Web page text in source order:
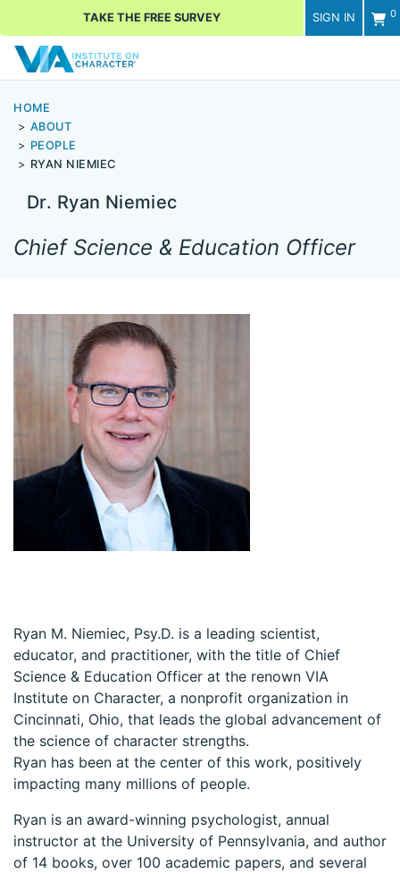
SIGN IN 0
TAKE THE FREE SURVEY
HOME
ABOUT
PEOPLE
RYAN NIEMIEC
Dr. Ryan Niemiec
Chief Science & Education Officer
Ryan M. Niemiec, Psy.D. is a leading scientist,
educator, and practitioner, with the title of Chief
Science & Education Officer at the renown VIA
Institute on Character, a nonprofit organization in
Cincinnati, Ohio, that leads the global advancement of
the science of character strengths.
Ryan has been at the center of this work, positively
impacting many millions of people.
Ryan is an award-winning psychologist, annual
instructor at the University of Pennsylvania, and author
of 14 books, over 100 academic papers, and several